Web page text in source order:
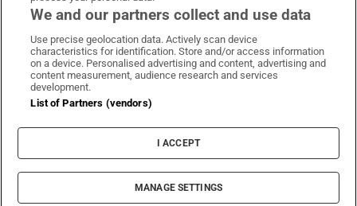
Irish Times on WhatsApp
Irish Times on Facebook
Irish Times on X
Irish Times on LinkedIn
Irish Times on Instagram
Terms & Conditions
Privacy Policy
Cookie Information
Cookie Settings
© 2026 The Irish Times DAC
We and our partners collect and use data
Use precise geolocation data. Actively scan device
characteristics for identification. Store and/or access information
on a device. Personalised advertising and content, advertising and
content measurement, audience research and services
development.
List of Partners (vendors)
I ACCEPT
MANAGE SETTINGS